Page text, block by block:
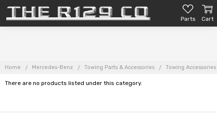
Parts Cart
Home Mercedes-Benz Towing Parts & Accessories Towing Accessories
There are no products listed under this category.